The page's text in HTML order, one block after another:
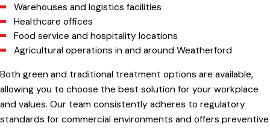
Warehouses and logistics facilities
Healthcare offices
Food service and hospitality locations
Agricultural operations in and around Weatherford
Both green and traditional treatment options are available,
allowing you to choose the best solution for your workplace
and values. Our team consistently adheres to regulatory
standards for commercial environments and offers preventive